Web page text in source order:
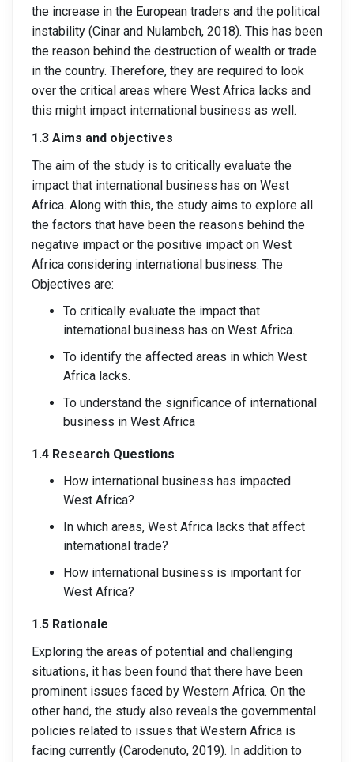
the increase in the European traders and the political
instability (Cinar and Nulambeh, 2018). This has been
the reason behind the destruction of wealth or trade
in the country. Therefore, they are required to look
over the critical areas where West Africa lacks and
this might impact international business as well.
1.3 Aims and objectives
The aim of the study is to critically evaluate the
impact that international business has on West
Africa. Along with this, the study aims to explore all
the factors that have been the reasons behind the
negative impact or the positive impact on West
Africa considering international business. The
Objectives are:
To critically evaluate the impact that
international business has on West Africa.
To identify the affected areas in which West
Africa lacks.
To understand the significance of international
business in West Africa
1.4 Research Questions
How international business has impacted
West Africa?
In which areas, West Africa lacks that affect
international trade?
How international business is important for
West Africa?
1.5 Rationale
Exploring the areas of potential and challenging
situations, it has been found that there have been
prominent issues faced by Western Africa. On the
other hand, the study also reveals the governmental
policies related to issues that Western Africa is
facing currently (Carodenuto, 2019). In addition to